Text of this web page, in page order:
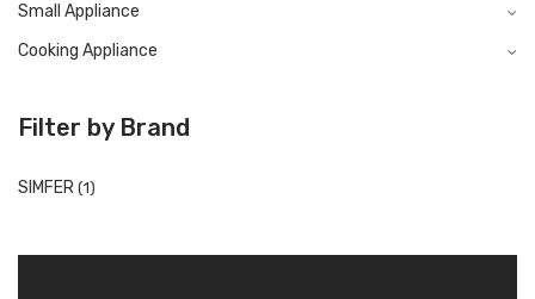
Small Appliance
Cooking Appliance
Filter by Brand
SIMFER (1)